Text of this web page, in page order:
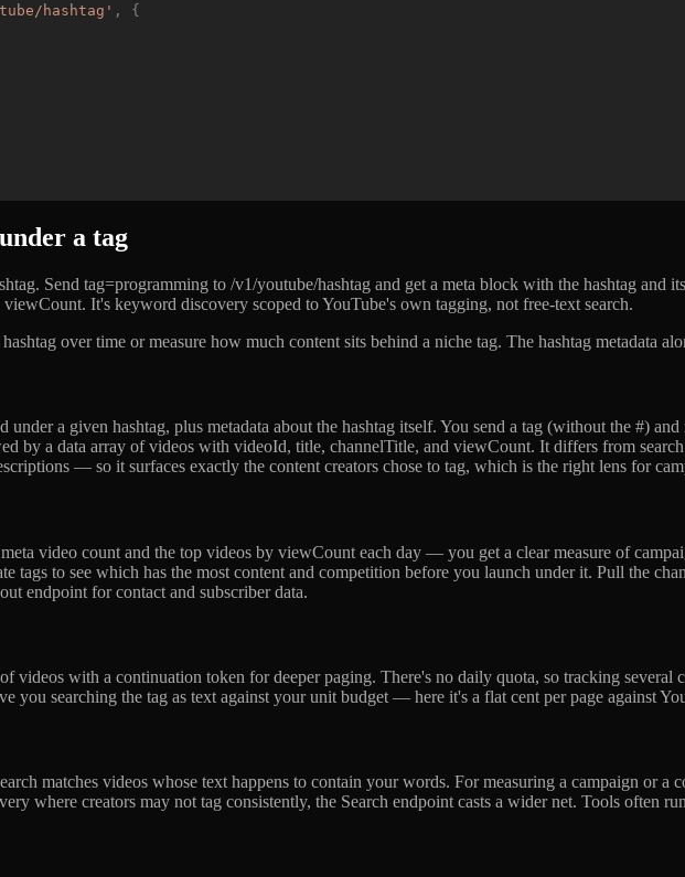
hashtag ' ,
{
a tag
Send tag=programming to /v1/youtube/hashtag and get a meta block with the hashtag and
It's keyword discovery scoped to YouTube's own tagging, not free-text search.
over time or measure how much content sits behind a niche tag. The hashtag metadata
a given hashtag, plus metadata about the hashtag itself. You send a tag (without the #)
by a data array of videos with videoId, title, channelTitle, and viewCount. It differs from
— so it surfaces exactly the content creators chose to tag, which is the right lens for
video count and the top videos by viewCount each day — you get a clear measure of
tags to see which has the most content and competition before you launch under it. Pull the
endpoint for contact and subscriber data.
videos with a continuation token for deeper paging. There's no daily quota, so tracking several
you searching the tag as text against your unit budget — here it's a flat cent per page against
matches videos whose text happens to contain your words. For measuring a campaign or a
where creators may not tag consistently, the Search endpoint casts a wider net. Tools often